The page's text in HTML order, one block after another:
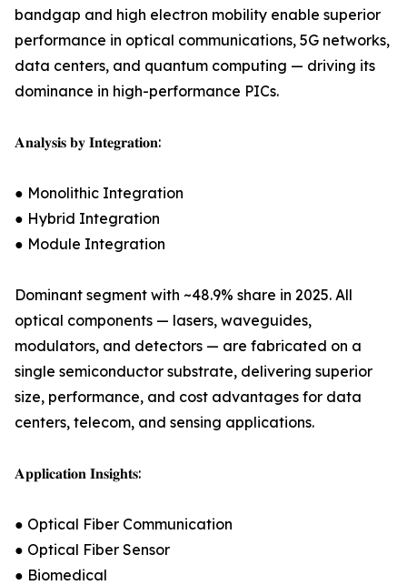
bandgap and high electron mobility enable superior
performance in optical communications, 5G networks,
data centers, and quantum computing — driving its
dominance in high-performance PICs.
𝐀𝐧𝐚𝐥𝐲𝐬𝐢𝐬 𝐛𝐲 𝐈𝐧𝐭𝐞𝐠𝐫𝐚𝐭𝐢𝐨𝐧:
● Monolithic Integration
● Hybrid Integration
● Module Integration
Dominant segment with ~48.9% share in 2025. All
optical components — lasers, waveguides,
modulators, and detectors — are fabricated on a
single semiconductor substrate, delivering superior
size, performance, and cost advantages for data
centers, telecom, and sensing applications.
𝐀𝐩𝐩𝐥𝐢𝐜𝐚𝐭𝐢𝐨𝐧 𝐈𝐧𝐬𝐢𝐠𝐡𝐭𝐬:
● Optical Fiber Communication
● Optical Fiber Sensor
● Biomedical